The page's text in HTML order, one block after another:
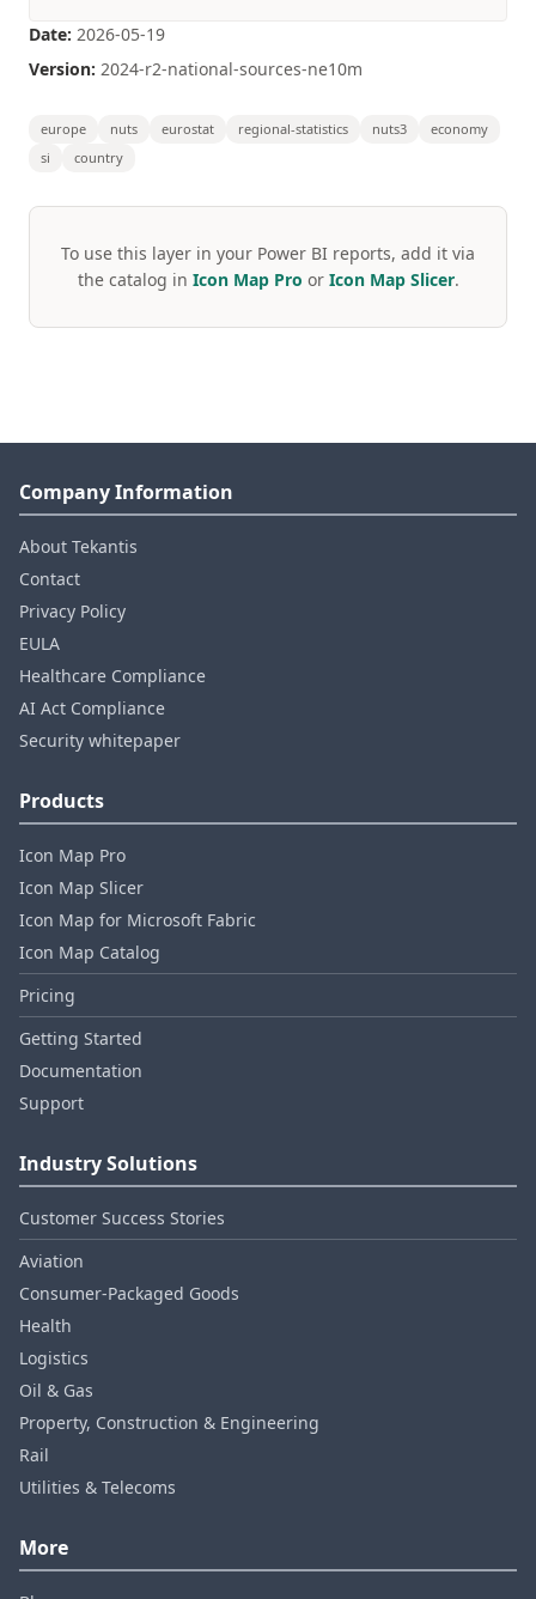
Date: 2026-05-19
Version: 2024-r2-national-sources-ne10m
europe nuts eurostat regional-statistics nuts3
economy
si
country
To use this layer in your Power BI reports, add it via
the catalog in Icon Map Pro or Icon Map Slicer.
Company Information
About Tekantis
Contact
Privacy Policy
EULA
Healthcare Compliance
AI Act Compliance
Security whitepaper
Products
Icon Map Pro
Icon Map Slicer
Icon Map for Microsoft Fabric
Icon Map Catalog
Pricing
Getting Started
Documentation
Support
Industry Solutions
Customer Success Stories
Aviation
Consumer‑Packaged Goods
Health
Logistics
Oil & Gas
Property, Construction & Engineering
Rail
Utilities & Telecoms
More